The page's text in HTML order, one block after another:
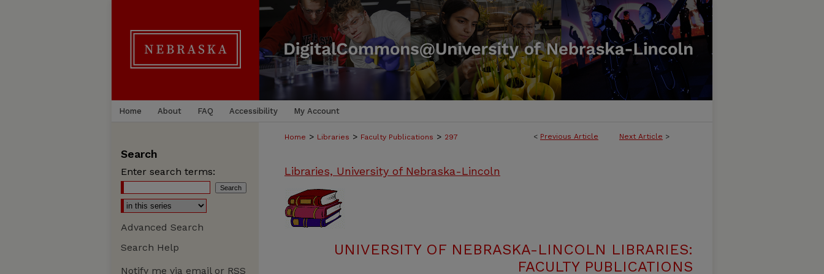
Home About FAQ Accessibility My Account
< Previous Article Next Article >
Home > Libraries > Faculty Publications > 297
Libraries, University of Nebraska-Lincoln
UNIVERSITY OF NEBRASKA-LINCOLN LIBRARIES:
FACULTY PUBLICATIONS
Search
Enter search terms:
Advanced Search
Search Help
Notify me via email or RSS